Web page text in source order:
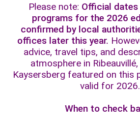
Please note: Official
programs for the 2026
confirmed by local
offices later this year.
advice, travel tips, and
atmosphere in
Kaysersberg featured on this
valid for 2026.
When to check